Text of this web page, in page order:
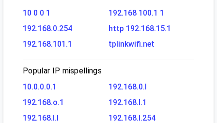
10 0 0 1
192.168 100.1 1
192.168.0.254
http 192.168.15.1
192.168.101.1
tplinkwifi.net
Popular IP mispellings
10.0.0.0.1
192.168.0.l
192.168.o.1
192.168.l.1
192.168.l.l
192.168.l.254